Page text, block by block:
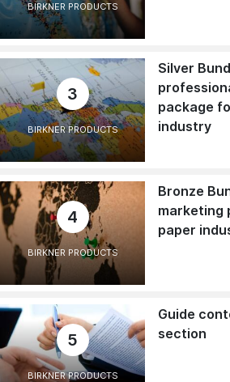
BIRKNER PRODUCTS
3
BIRKNER PRODUCTS
Silver
package
industry
4
BIRKNER PRODUCTS
Bronze
marketing
paper
5
BIRKNER PRODUCTS
Guide
section